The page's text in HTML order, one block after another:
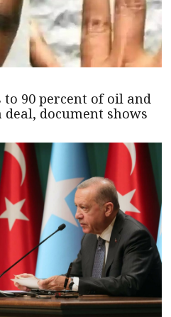
90 percent of oil and
document shows